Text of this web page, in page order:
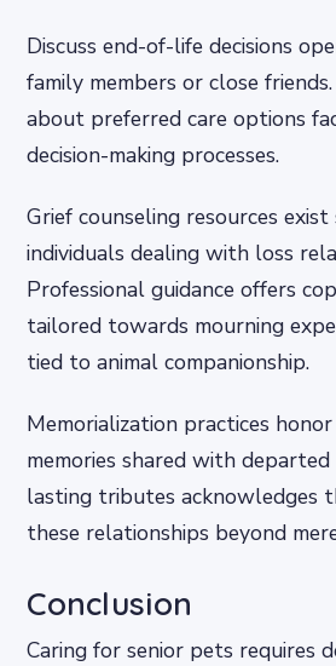
Discuss end-of-life decisions
family members or close
about preferred care options
decision-making processes.
Grief counseling resources
individuals dealing with loss
Professional guidance offers
tailored towards mourning
tied to animal companionship.
Memorialization practices
memories shared with
lasting tributes acknowledges
these relationships beyond
Conclusion
Caring for senior pets requires